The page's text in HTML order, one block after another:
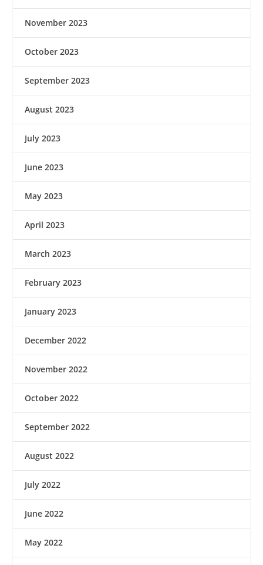
November 2023
October 2023
September 2023
August 2023
July 2023
June 2023
May 2023
April 2023
March 2023
February 2023
January 2023
December 2022
November 2022
October 2022
September 2022
August 2022
July 2022
June 2022
May 2022